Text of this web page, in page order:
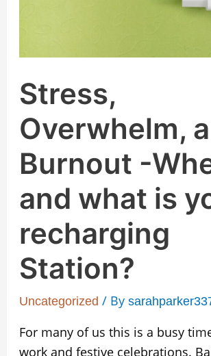
Stress,
Overwhelm,
Burnout -
and what is
recharging
Station?
Uncategorized / By
For many of us this is a busy
work and festive celebrations.
recharging
Station?